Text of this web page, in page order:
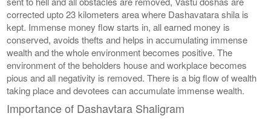
corrected upto 23 kilometers area where Dashavatara shila is
kept. Immense money flow starts in, all earned money is
conserved, avoids thefts and helps in accumulating immense
wealth and the whole environment becomes positive. The
environment of the beholders house and workplace becomes
pious and all negativity is removed. There is a big flow of wealth
taking place and devotees can accumulate immense wealth.
Importance of Dashavtara Shaligram